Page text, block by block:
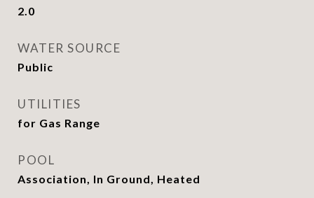
2.0
WATER SOURCE
Public
UTILITIES
for Gas Range
POOL
Association, In Ground, Heated